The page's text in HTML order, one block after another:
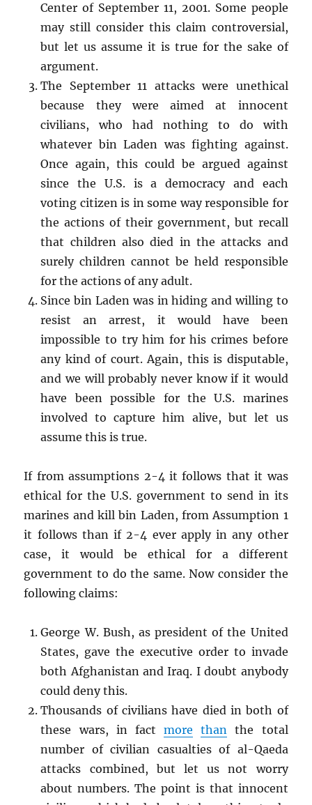
Center of September 11, 2001. Some people
may still consider this claim controversial,
but let us assume it is true for the sake of
argument.
The September 11 attacks were unethical
because they were aimed at innocent
civilians, who had nothing to do with
whatever bin Laden was fighting against.
Once again, this could be argued against
since the U.S. is a democracy and each
voting citizen is in some way responsible for
the actions of their government, but recall
that children also died in the attacks and
surely children cannot be held responsible
for the actions of any adult.
Since bin Laden was in hiding and willing to
resist an arrest, it would have been
impossible to try him for his crimes before
any kind of court. Again, this is disputable,
and we will probably never know if it would
have been possible for the U.S. marines
involved to capture him alive, but let us
assume this is true.
If from assumptions 2-4 it follows that it was
ethical for the U.S. government to send in its
marines and kill bin Laden, from Assumption 1
it follows than if 2-4 ever apply in any other
case, it would be ethical for a different
government to do the same. Now consider the
following claims:
George W. Bush, as president of the United
States, gave the executive order to invade
both Afghanistan and Iraq. I doubt anybody
could deny this.
Thousands of civilians have died in both of
these wars, in factmore than the total
number of civilian casualties of al-Qaeda
attacks combined, but let us not worry
about numbers. The point is that innocent